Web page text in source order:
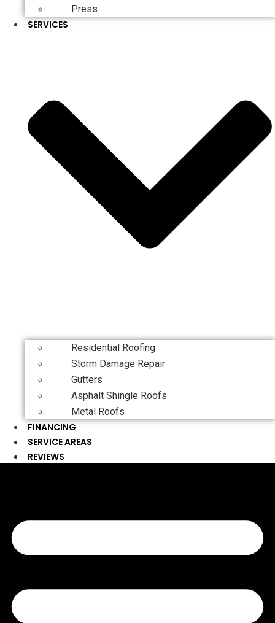
Press
SERVICES
Residential Roofing
Storm Damage Repair
Gutters
Asphalt Shingle Roofs
Metal Roofs
FINANCING
SERVICE AREAS
REVIEWS